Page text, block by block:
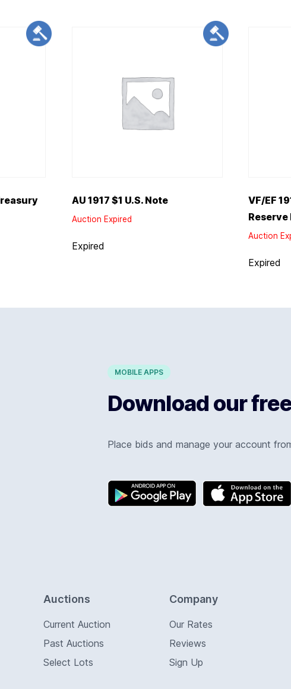
AU 1917 $1 U.S. Note
Auction Expired
Expired
VF/EF
Reserve
Auction
Expired
MOBILE APPS
Download our
Place bids and manage your account
Auctions
Current Auction
Past Auctions
Select Lots
Company
Our Rates
Reviews
Sign Up